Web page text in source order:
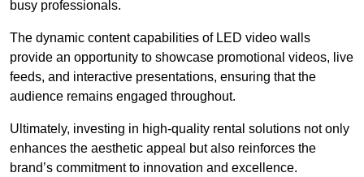
busy professionals.
The dynamic content capabilities of LED video walls
provide an opportunity to showcase promotional videos, live
feeds, and interactive presentations, ensuring that the
audience remains engaged throughout.
Ultimately, investing in high-quality rental solutions not only
enhances the aesthetic appeal but also reinforces the
brand’s commitment to innovation and excellence.